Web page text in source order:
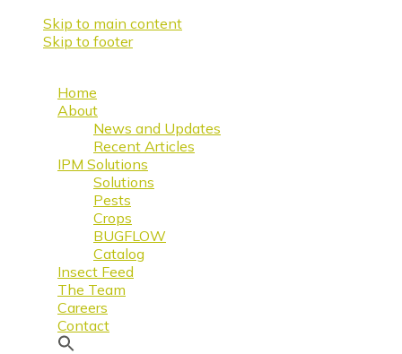
Skip to main content
Skip to footer
Home
About
News and Updates
Recent Articles
IPM Solutions
Solutions
Pests
Crops
BUGFLOW
Catalog
Insect Feed
The Team
Careers
Contact